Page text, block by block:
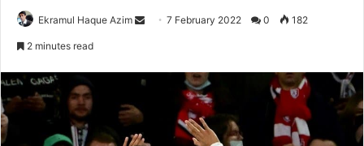
Ekramul Haque Azim
d
7 February 2022 0 182
2 minutes read